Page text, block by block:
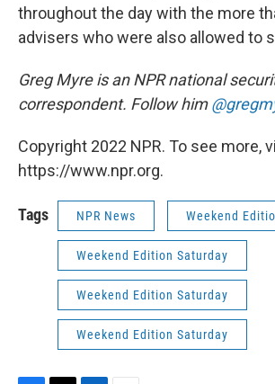
throughout the day with the more
advisers who were also allowed to
Greg Myre is an NPR national
correspondent. Follow him
Copyright 2022 NPR. To see more,
https://www.npr.org.
Tags NPR News Weekend
Weekend Edition Saturday
Weekend Edition Saturday
Weekend Edition Saturday